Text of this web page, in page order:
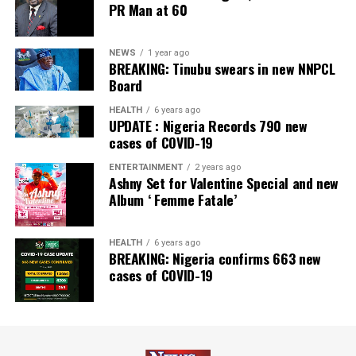
PR Man at 60
NEWS 1 year ago
BREAKING: Tinubu swears in new NNPCL
Board
HEALTH 6 years ago
UPDATE : Nigeria Records 790 new
cases of COVID-19
ENTERTAINMENT 2 years ago
Ashny Set for Valentine Special and new
Album ‘ Femme Fatale’
HEALTH 6 years ago
BREAKING: Nigeria confirms 663 new
cases of COVID-19